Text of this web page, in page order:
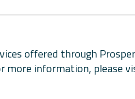
offered through
more information, please